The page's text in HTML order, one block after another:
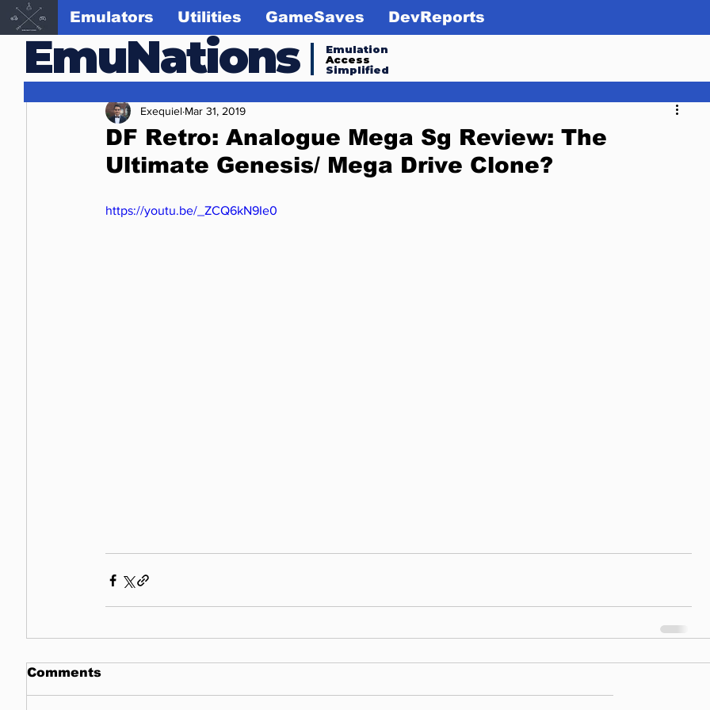
EmuNations
Emulation
Access
Simplified
Emulators Utilities GameSaves DevReports
DF Retro: Analogue Mega Sg Review: The
Ultimate Genesis/ Mega Drive Clone?
Exequiel Mar 31, 2019
https://youtu.be/_ZCQ6kN9Ie0
Comments